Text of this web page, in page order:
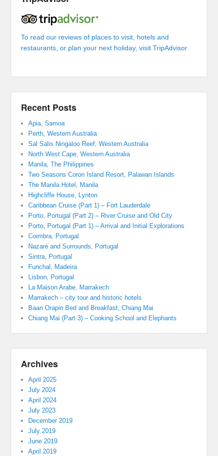
To read our reviews of places to visit, hotels and
restaurants, or plan your next holiday, visit TripAdvisor
Recent Posts
Apia, Samoa
Perth, Western Australia
Sal Salis Ningaloo Reef, Western Australia
North West Cape, Western Australia
Manila, The Philippines
Two Seasons Coron Island Resort, Palawan Islands
The Manila Hotel, Manila
Highcliffe House, Lynton
Caribbean Cruise (Part 1) – Fort Lauderdale
Porto, Portugal (Part 2) – River Cruise and Old City
Porto, Portugal (Part 1) – Arrival and Initial Explorations
Coimbra, Portugal
Nazaré and Surrounds, Portugal
Sintra, Portugal
Funchal, Madeira
Lisbon, Portugal
La Maison Arabe, Marrakech
Marrakech – city tour and historic hotels
Baan Orapin Bed and Breakfast, Chiang Mai
Chiang Mai (Part 3) – Cooking School and Elephants
Archives
April 2025
July 2024
April 2024
July 2023
December 2019
July 2019
June 2019
April 2019